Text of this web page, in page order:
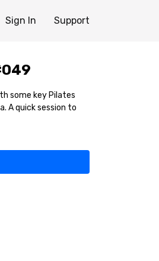
Sign In Support
some key Pilates
A quick session to